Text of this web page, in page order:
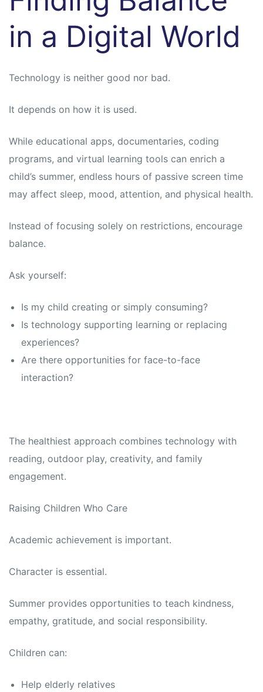
in a Digital World
Technology is neither good nor bad.
It depends on how it is used.
While educational apps, documentaries, coding
programs, and virtual learning tools can enrich a
child’s summer, endless hours of passive screen time
may affect sleep, mood, attention, and physical health.
Instead of focusing solely on restrictions, encourage
balance.
Ask yourself:
Is my child creating or simply consuming?
Is technology supporting learning or replacing
experiences?
Are there opportunities for face-to-face
interaction?
The healthiest approach combines technology with
reading, outdoor play, creativity, and family
engagement.
Raising Children Who Care
Academic achievement is important.
Character is essential.
Summer provides opportunities to teach kindness,
empathy, gratitude, and social responsibility.
Children can:
Help elderly relatives